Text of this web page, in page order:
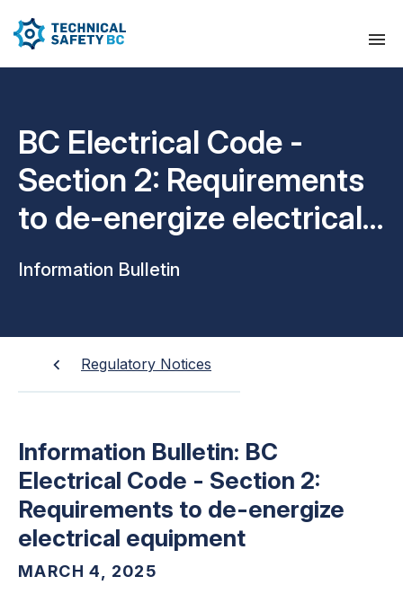
BC Electrical Code -
Section 2: Requirements
to de-energize electrical
equipment
Information Bulletin
Regulatory Notices
Information Bulletin: BC
Electrical Code - Section 2:
Requirements to de-energize
electrical equipment
MARCH 4, 2025